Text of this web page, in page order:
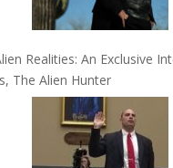
Realities: An Exclusive
The Alien Hunter